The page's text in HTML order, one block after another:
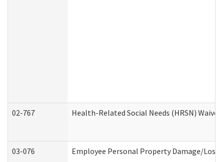
02-767 Health-Related Social Needs (HRSN)
03-076 Employee Personal Property Damage/Loss